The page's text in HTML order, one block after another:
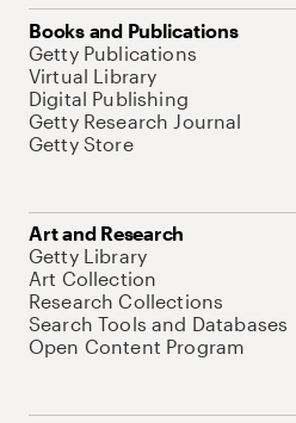
Books and Publications
Getty Publications
Virtual Library
Digital Publishing
Getty Research Journal
Getty Store
Art and Research
Getty Library
Art Collection
Research Collections
Search Tools and Databases
Open Content Program